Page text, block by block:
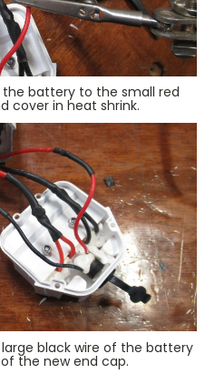
battery to the small red
cover in heat shrink.
black wire of the battery
the new end cap.